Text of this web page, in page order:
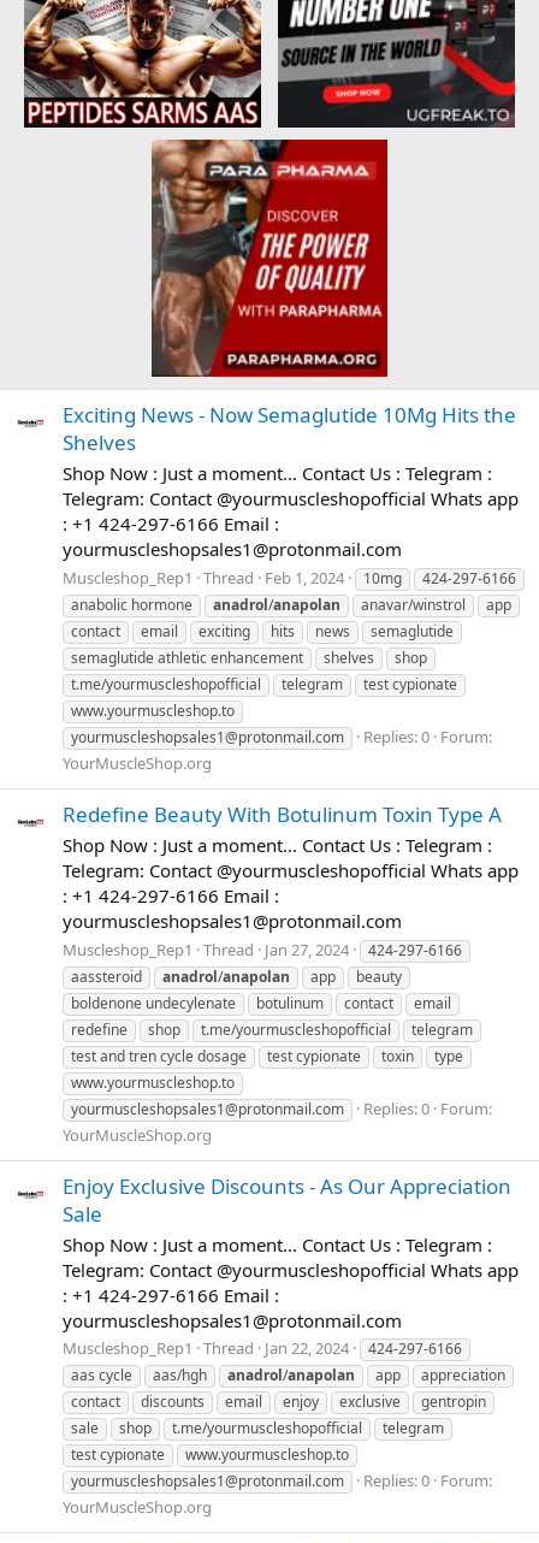
Exciting News - Now Semaglutide 10Mg Hits the
Shelves
Shop Now : Just a moment... Contact Us : Telegram :
Telegram: Contact @yourmuscleshopofficial Whats app
: +1 424-297-6166 Email :
yourmuscleshopsales1@protonmail.com
Muscleshop_Rep1 Thread Feb 1, 2024 10mg
424-297-6166
anabolic hormone
anadrol/anapolan anavar/winstrol
app
contact
email exciting hits news
semaglutide
semaglutide athletic enhancement
shelves
shop
t.me/yourmuscleshopofficial
telegram
test cypionate
www.yourmuscleshop.to
yourmuscleshopsales1@protonmail.com
Replies: 0 Forum:
YourMuscleShop.org
Redefine Beauty With Botulinum Toxin Type A
Shop Now : Just a moment... Contact Us : Telegram :
Telegram: Contact @yourmuscleshopofficial Whats app
: +1 424-297-6166 Email :
yourmuscleshopsales1@protonmail.com
Muscleshop_Rep1 Thread Jan 27, 2024
424-297-6166
aassteroid
anadrol/anapolan app
beauty
boldenone undecylenate
botulinum contact
email
redefine
shop t.me/yourmuscleshopofficial
telegram
test and tren cycle dosage
test cypionate toxin
type
www.yourmuscleshop.to
yourmuscleshopsales1@protonmail.com
Replies: 0 Forum:
YourMuscleShop.org
Enjoy Exclusive Discounts - As Our Appreciation
Sale
Shop Now : Just a moment... Contact Us : Telegram :
Telegram: Contact @yourmuscleshopofficial Whats app
: +1 424-297-6166 Email :
yourmuscleshopsales1@protonmail.com
Muscleshop_Rep1 Thread Jan 22, 2024
424-297-6166
aas cycle
aas/hgh anadrol/anapolan app
appreciation
contact
discounts email enjoy exclusive
gentropin
sale
shop t.me/yourmuscleshopofficial
telegram
test cypionate
www.yourmuscleshop.to
yourmuscleshopsales1@protonmail.com
Replies: 0 Forum:
YourMuscleShop.org